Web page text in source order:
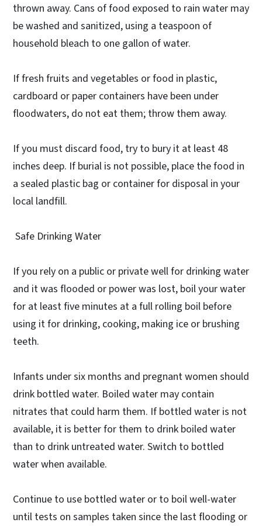
thrown away. Cans of food exposed to rain water may
be washed and sanitized, using a teaspoon of
household bleach to one gallon of water.
If fresh fruits and vegetables or food in plastic,
cardboard or paper containers have been under
floodwaters, do not eat them; throw them away.
If you must discard food, try to bury it at least 48
inches deep. If burial is not possible, place the food in
a sealed plastic bag or container for disposal in your
local landfill.
Safe Drinking Water
If you rely on a public or private well for drinking water
and it was flooded or power was lost, boil your water
for at least five minutes at a full rolling boil before
using it for drinking, cooking, making ice or brushing
teeth.
Infants under six months and pregnant women should
drink bottled water. Boiled water may contain
nitrates that could harm them. If bottled water is not
available, it is better for them to drink boiled water
than to drink untreated water. Switch to bottled
water when available.
Continue to use bottled water or to boil well-water
until tests on samples taken since the last flooding or